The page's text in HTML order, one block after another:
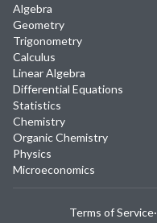
Algebra
Geometry
Trigonometry
Calculus
Linear Algebra
Differential Equations
Statistics
Chemistry
Organic Chemistry
Physics
Microeconomics
Terms of Service·